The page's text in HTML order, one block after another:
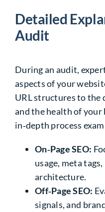
Detailed
Audit
During an audit,
aspects of your
URL structures to
and the health of
in‑depth process
On‑Page SEO:
usage, meta
architecture.
Off‑Page SEO:
signals, and